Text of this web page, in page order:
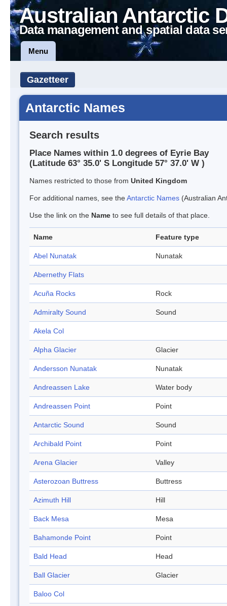
Australian Antarctic
Data management and spatial data
Menu
Gazetteer
Antarctic Names
Search results
Place Names within 1.0 degrees of Eyrie Bay
(Latitude 63° 35.0' S Longitude 57° 37.0' W )
Names restricted to those from United Kingdom
For additional names, see theAntarctic Names (Australian
Use the link on the Name to see full details of that place.
Name Feature type
Abel Nunatak Nunatak
Abernethy Flats
Acuña Rocks Rock
Admiralty Sound Sound
Akela Col
Alpha Glacier Glacier
Andersson Nunatak Nunatak
Andreassen Lake Water body
Andreassen Point Point
Antarctic Sound Sound
Archibald Point Point
Arena Glacier Valley
Asterozoan Buttress Buttress
Azimuth Hill Hill
Back Mesa Mesa
Bahamonde Point Point
Bald Head Head
Ball Glacier Glacier
Baloo Col